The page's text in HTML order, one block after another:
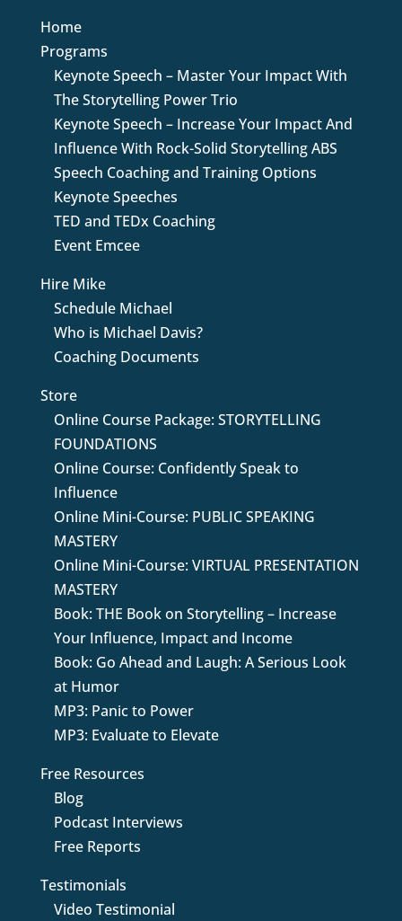
Home
Programs
Keynote Speech – Master Your Impact With
The Storytelling Power Trio
Keynote Speech – Increase Your Impact And
Influence With Rock-Solid Storytelling ABS
Speech Coaching and Training Options
Keynote Speeches
TED and TEDx Coaching
Event Emcee
Hire Mike
Schedule Michael
Who is Michael Davis?
Coaching Documents
Store
Online Course Package: STORYTELLING
FOUNDATIONS
Online Course: Confidently Speak to
Influence
Online Mini-Course: PUBLIC SPEAKING
MASTERY
Online Mini-Course: VIRTUAL PRESENTATION
MASTERY
Book: THE Book on Storytelling – Increase
Your Influence, Impact and Income
Book: Go Ahead and Laugh: A Serious Look
at Humor
MP3: Panic to Power
MP3: Evaluate to Elevate
Free Resources
Blog
Podcast Interviews
Free Reports
Testimonials
Video Testimonial